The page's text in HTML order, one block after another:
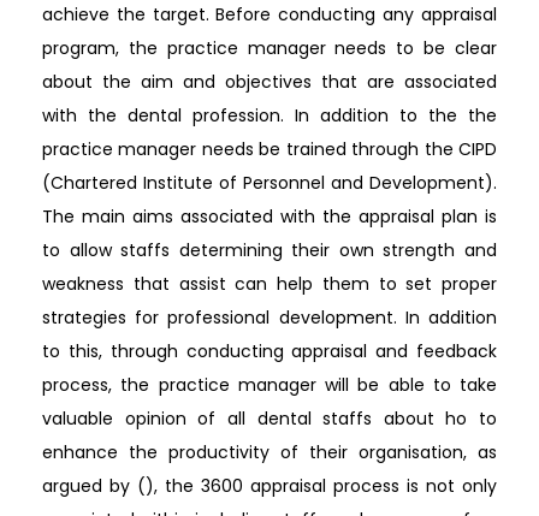
achieve the target. Before conducting any appraisal
program, the practice manager needs to be clear
about the aim and objectives that are associated
with the dental profession. In addition to the the
practice manager needs be trained through the CIPD
(Chartered Institute of Personnel and Development).
The main aims associated with the appraisal plan is
to allow staffs determining their own strength and
weakness that assist can help them to set proper
strategies for professional development. In addition
to this, through conducting appraisal and feedback
process, the practice manager will be able to take
valuable opinion of all dental staffs about ho to
enhance the productivity of their organisation, as
argued by (), the 3600 appraisal process is not only